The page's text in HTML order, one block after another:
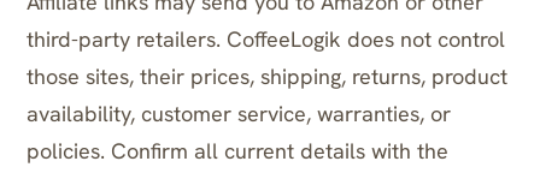
third-party retailers. CoffeeLogik does not control
those sites, their prices, shipping, returns, product
availability, customer service, warranties, or
policies. Confirm all current details with the